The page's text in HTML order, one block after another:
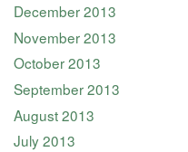
December 2013
November 2013
October 2013
September 2013
August 2013
July 2013